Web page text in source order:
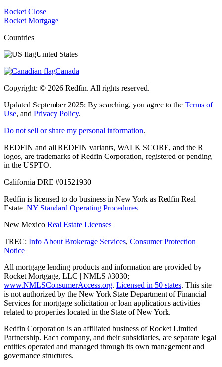
Rocket Close
Rocket Mortgage
Countries
United States
Canada
Copyright: © 2026 Redfin. All rights reserved.
Updated September 2025: By searching, you agree to the Terms of
Use, and Privacy Policy.
Do not sell or share my personal information.
REDFIN and all REDFIN variants, WALK SCORE, and the R
logos, are trademarks of Redfin Corporation, registered or pending
in the USPTO.
California DRE #01521930
Redfin is licensed to do business in New York as Redfin Real
Estate. NY Standard Operating Procedures
New Mexico Real Estate Licenses
TREC: Info About Brokerage Services, Consumer Protection
Notice
All mortgage lending products and information are provided by
Rocket Mortgage, LLC | NMLS #3030;
www.NMLSConsumerAccess.org. Licensed in 50 states. This site
is not authorized by the New York State Department of Financial
Services for mortgage solicitation or loan applications activities
related to properties located in the State of New York.
Redfin Corporation is an affiliated business of Rocket Limited
Partnership. Each company, and their subsidiaries, are separate legal
entities operated and managed through its own management and
governance structures.